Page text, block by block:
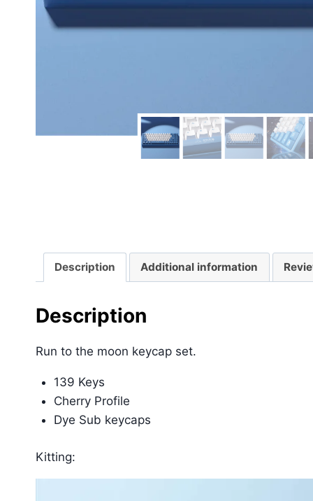
Description Additional information
Description
Run to the moon keycap set.
139 Keys
Cherry Profile
Dye Sub keycaps
Kitting: